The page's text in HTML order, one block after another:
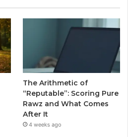
The Arithmetic of
“Reputable”: Scoring Pure
Rawz and What Comes
After It
4 weeks ago